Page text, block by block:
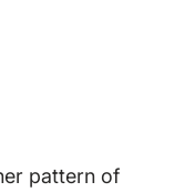
pattern of